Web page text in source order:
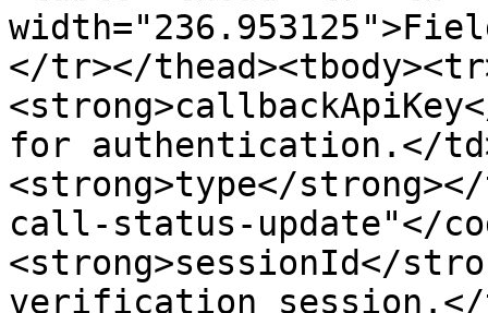
</tr></
for authentication.</
<strong>type</
call-status-update"</
<strong>sessionId</
verification session.</